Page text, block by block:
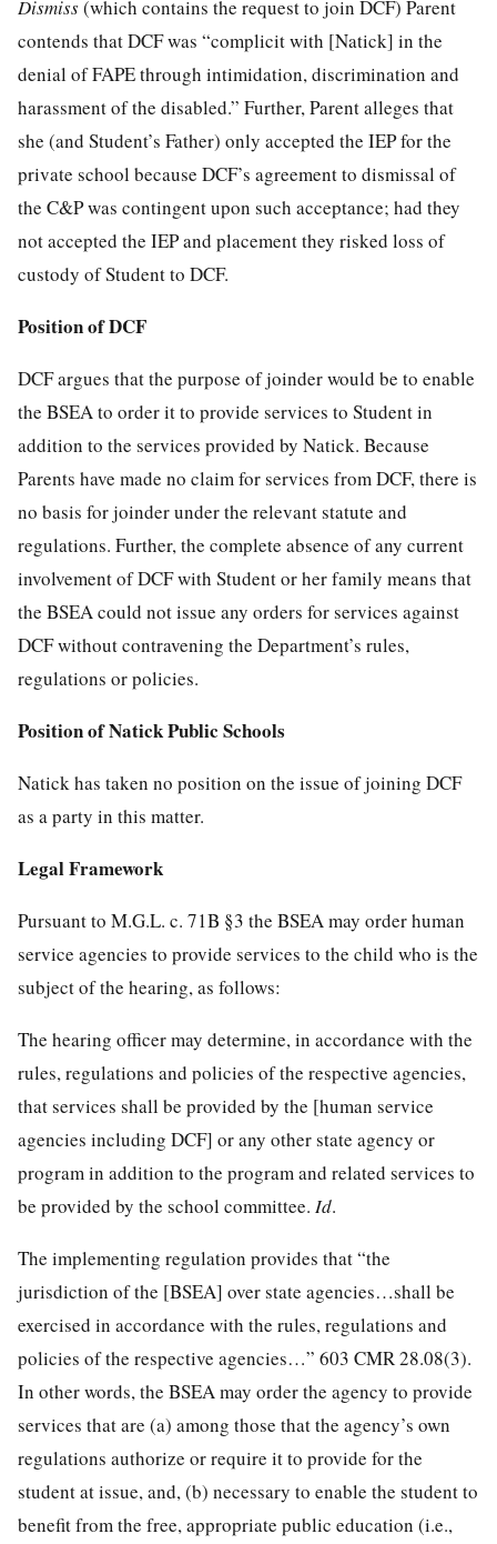
Dismiss(which contains the request to join DCF) Parent
contends that DCF was “complicit with [Natick] in the
denial of FAPE through intimidation, discrimination and
harassment of the disabled.” Further, Parent alleges that
she (and Student’s Father) only accepted the IEP for the
private school because DCF’s agreement to dismissal of
the C&P was contingent upon such acceptance; had they
not accepted the IEP and placement they risked loss of
custody of Student to DCF.
Position of DCF
DCF argues that the purpose of joinder would be to enable
the BSEA to order it to provide services to Student in
addition to the services provided by Natick. Because
Parents have made no claim for services from DCF, there is
no basis for joinder under the relevant statute and
regulations. Further, the complete absence of any current
involvement of DCF with Student or her family means that
the BSEA could not issue any orders for services against
DCF without contravening the Department’s rules,
regulations or policies.
Position of Natick Public Schools
Natick has taken no position on the issue of joining DCF
as a party in this matter.
Legal Framework
Pursuant to M.G.L. c. 71B §3 the BSEA may order human
service agencies to provide services to the child who is the
subject of the hearing, as follows:
The hearing officer may determine, in accordance with the
rules, regulations and policies of the respective agencies,
that services shall be provided by the [human service
agencies including DCF] or any other state agency or
program in addition to the program and related services to
be provided by the school committee. Id.
The implementing regulation provides that “the
jurisdiction of the [BSEA] over state agencies…shall be
exercised in accordance with the rules, regulations and
policies of the respective agencies…” 603 CMR 28.08(3).
In other words, the BSEA may order the agency to provide
services that are (a) among those that the agency’s own
regulations authorize or require it to provide for the
student at issue, and, (b) necessary to enable the student to
benefit from the free, appropriate public education (i.e.,